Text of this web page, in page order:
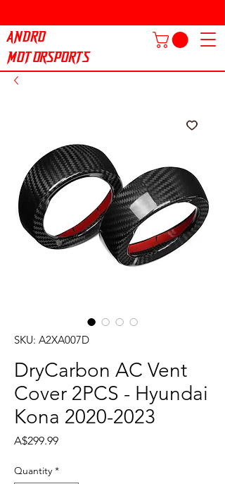
ANDRO
MOTORSPORTS
SKU: A2XA007D
DryCarbon AC Vent
Cover 2PCS - Hyundai
Kona 2020-2023
A$299.99Price
Quantity *